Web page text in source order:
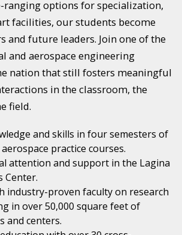
ranging options for specialization,
facilities, our students become
and future leaders. Join one of the
and aerospace engineering
nation that still fosters meaningful
in the classroom, the
field.
and skills in four semesters of
practice courses.
attention and support in the Lagina
Center.
industry-proven faculty on research
in over 50,000 square feet of
and centers.